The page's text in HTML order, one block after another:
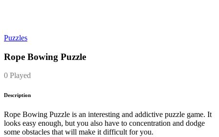
Puzzles
Rope Bowing Puzzle
0 Played
Description
Rope Bowing Puzzle is an interesting and addictive puzzle game. It
looks easy enough, but you also have to concentration and dodge
some obstacles that will make it difficult for you.